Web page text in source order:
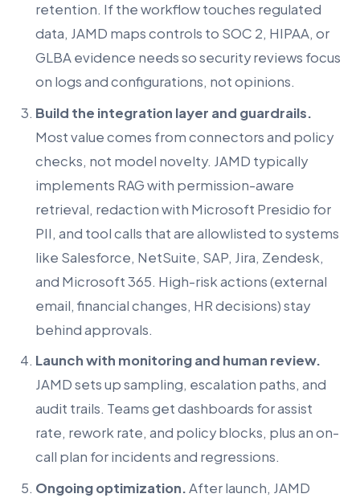
retention. If the workflow touches regulated
data, JAMD maps controls to SOC 2, HIPAA, or
GLBA evidence needs so security reviews focus
on logs and configurations, not opinions.
Build the integration layer and guardrails.
Most value comes from connectors and policy
checks, not model novelty. JAMD typically
implements RAG with permission-aware
retrieval, redaction with Microsoft Presidio for
PII, and tool calls that are allowlisted to systems
like Salesforce, NetSuite, SAP, Jira, Zendesk,
and Microsoft 365. High-risk actions (external
email, financial changes, HR decisions) stay
behind approvals.
Launch with monitoring and human review.
JAMD sets up sampling, escalation paths, and
audit trails. Teams get dashboards for assist
rate, rework rate, and policy blocks, plus an on-
call plan for incidents and regressions.
Ongoing optimization.After launch, JAMD